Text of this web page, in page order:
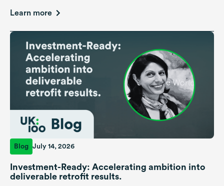
Learn more
Blog July 14, 2026
Investment-Ready: Accelerating ambition into
deliverable retrofit results.